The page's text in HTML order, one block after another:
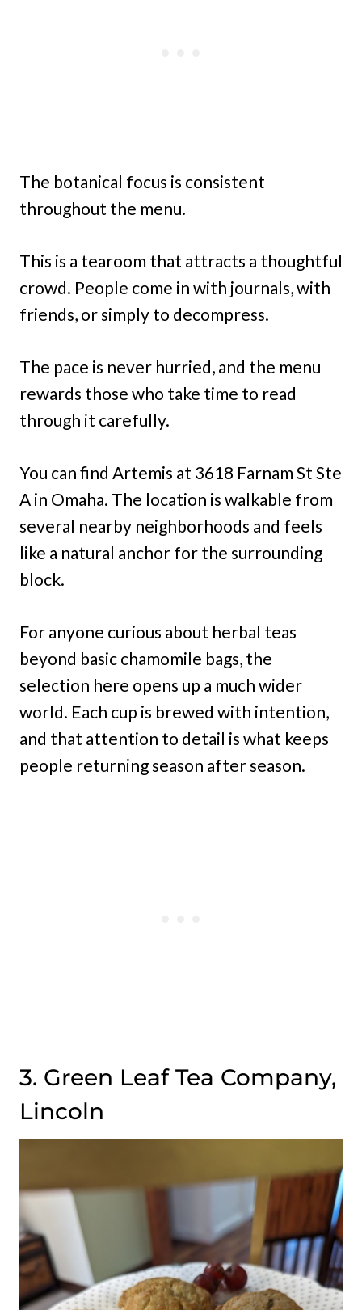
The botanical focus is consistent
throughout the menu.
This is a tearoom that attracts a thoughtful
crowd. People come in with journals, with
friends, or simply to decompress.
The pace is never hurried, and the menu
rewards those who take time to read
through it carefully.
You can find Artemis at 3618 Farnam St Ste
A in Omaha. The location is walkable from
several nearby neighborhoods and feels
like a natural anchor for the surrounding
block.
For anyone curious about herbal teas
beyond basic chamomile bags, the
selection here opens up a much wider
world. Each cup is brewed with intention,
and that attention to detail is what keeps
people returning season after season.
3. Green Leaf Tea Company,
Lincoln